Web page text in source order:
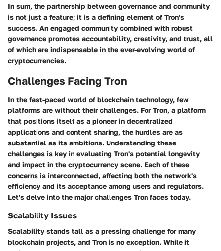
In sum, the partnership between governance and community
is not just a feature; it is a defining element of Tron's
success. An engaged community combined with robust
governance promotes accountability, creativity, and trust, all
of which are indispensable in the ever-evolving world of
cryptocurrencies.
Challenges Facing Tron
In the fast-paced world of blockchain technology, few
platforms are without their challenges. For Tron, a platform
that positions itself as a pioneer in decentralized
applications and content sharing, the hurdles are as
substantial as its ambitions. Understanding these
challenges is key in evaluating Tron's potential longevity
and impact in the cryptocurrency scene. Each of these
concerns is interconnected, affecting both the network's
efficiency and its acceptance among users and regulators.
Let's delve into the major challenges Tron faces today.
Scalability Issues
Scalability stands tall as a pressing challenge for many
blockchain projects, and Tron is no exception. While it